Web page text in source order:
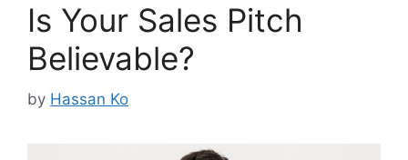
Is Your Sales Pitch
Believable?
by Hassan Ko